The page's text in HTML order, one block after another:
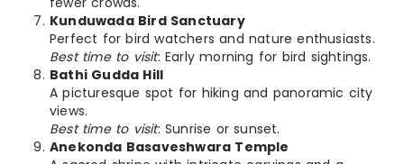
Kunduwada Bird Sanctuary
Perfect for bird watchers and nature enthusiasts.
Best time to visit: Early morning for bird sightings.
Bathi Gudda Hill
A picturesque spot for hiking and panoramic city
views.
Best time to visit: Sunrise or sunset.
Anekonda Basaveshwara Temple